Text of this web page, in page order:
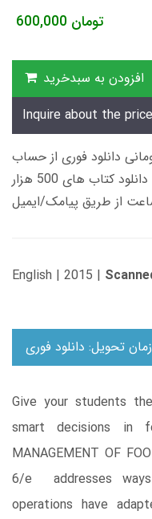
600,000 تومان
افزودن به سبدخرید
Inquire about the
های 600 هزار تومانی دانلود فوری از حساب
کاربری می باشد، و زمان تحویل لینک دانلود کتاب های 500 هزار
English | 2015 |
زمان تحویل: دانلود فوری
Give your students
smart decisions in
MANAGEMENT OF
6/e addresses
operations have